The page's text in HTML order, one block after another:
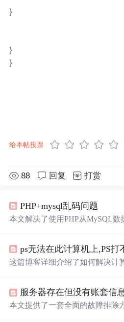
}
}
}
给本帖投票
88 回复 打赏
PHP+mysql乱码问题
本文解决了使用PHP从MySQL
正确显示中文。
这篇博客详细介绍了如何解决计
统运行缓慢和声卡问题的解决经
统更新失败的处理方法。此外，
本文提供了一套全面的故障排除